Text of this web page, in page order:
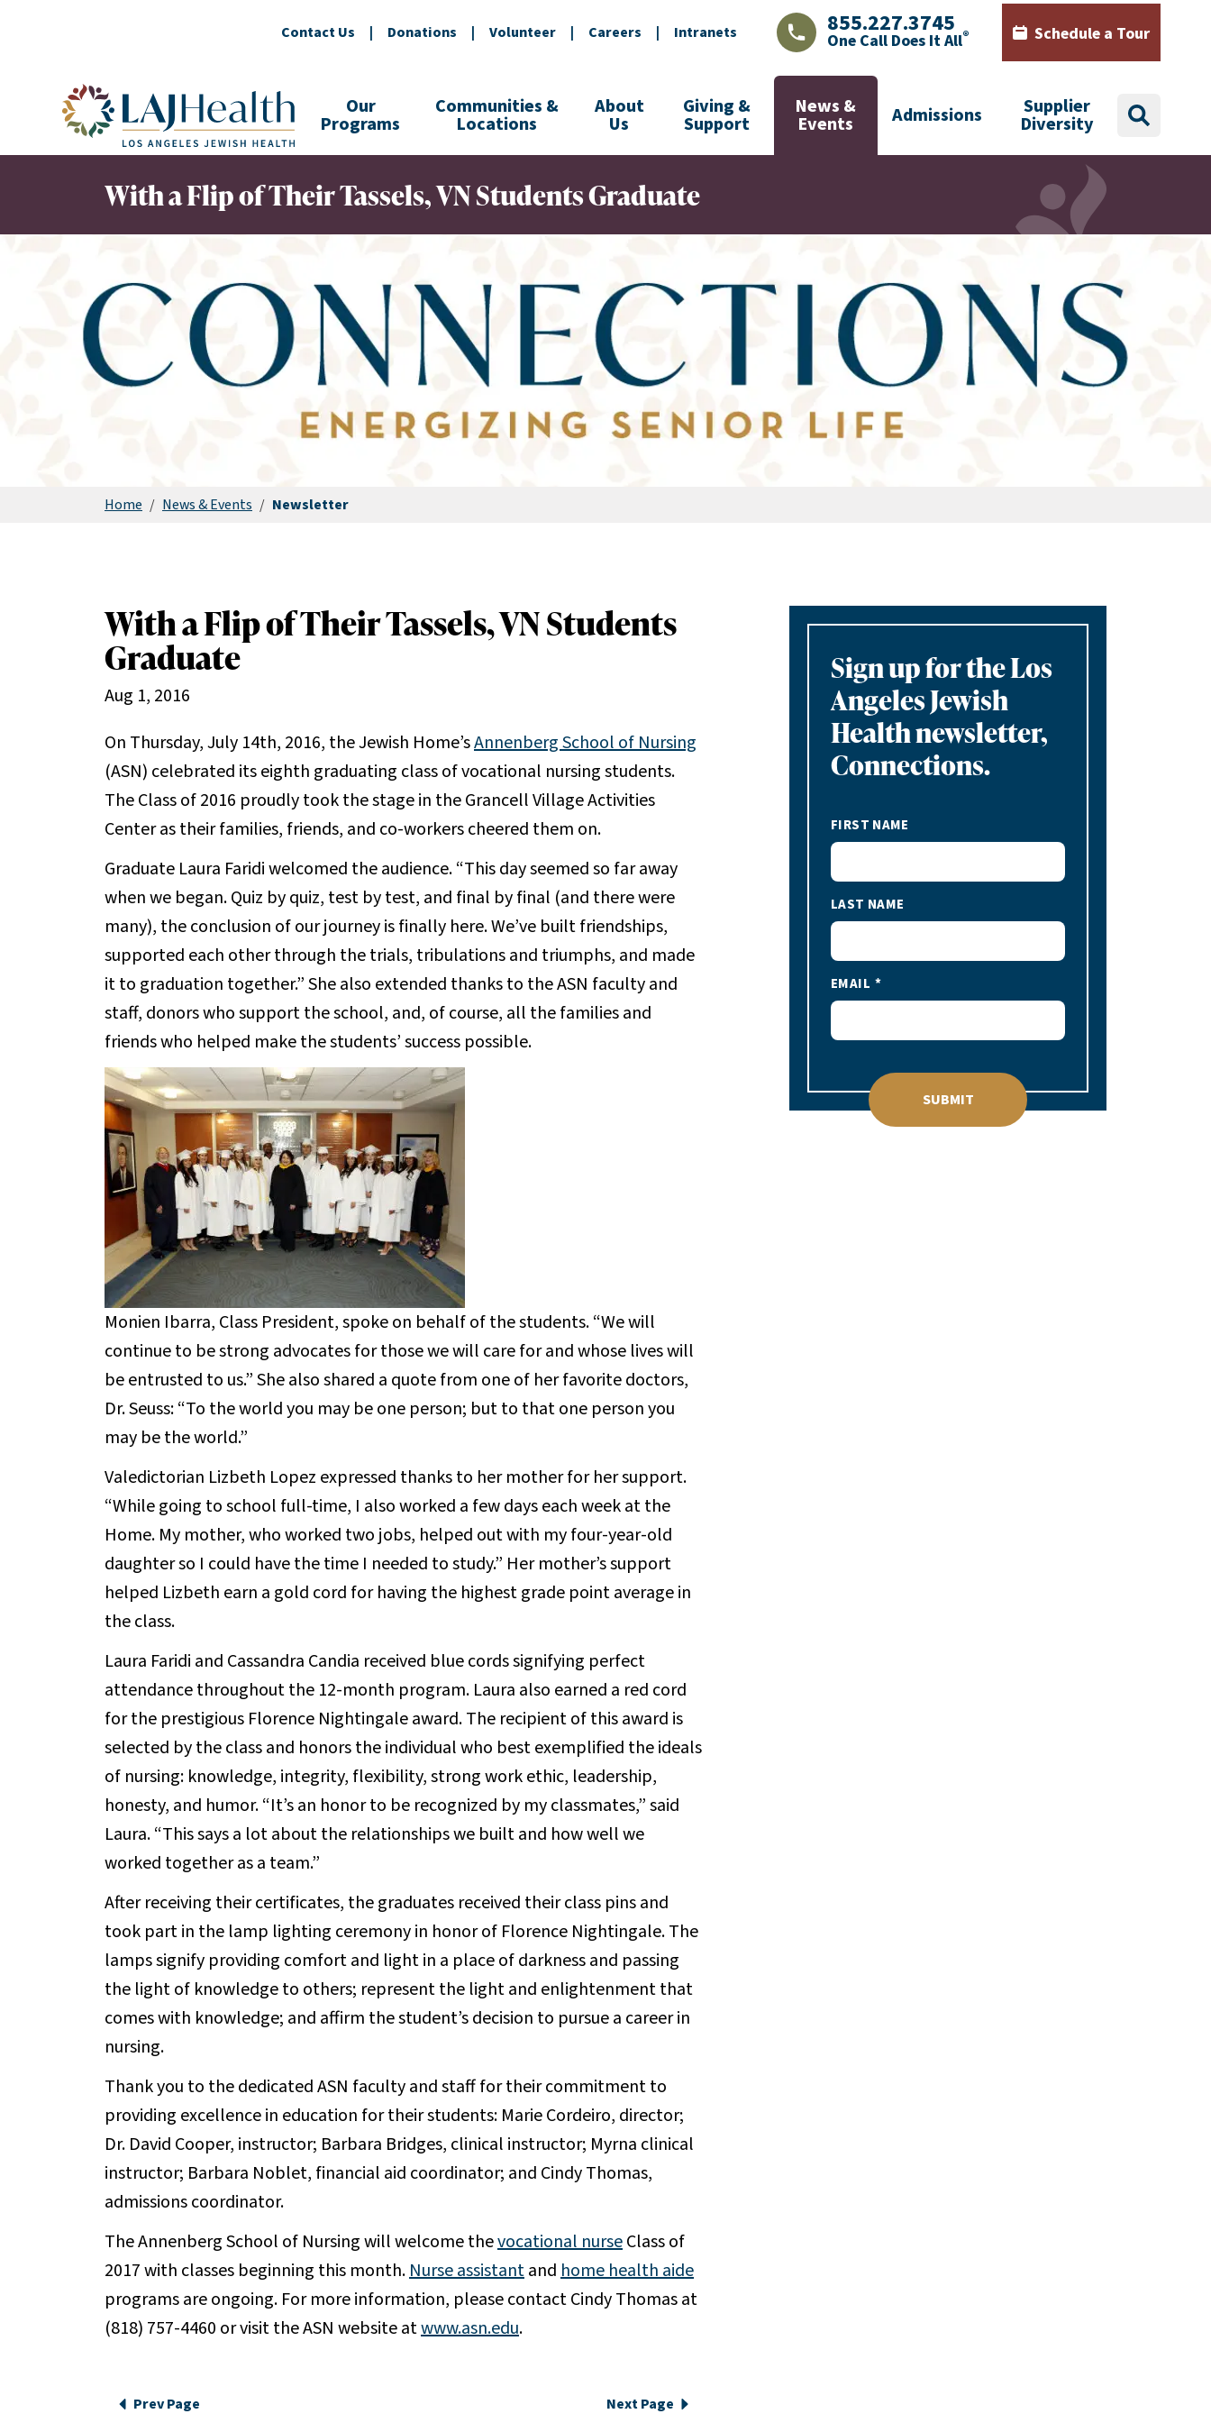
Contact Us | Donations | Volunteer | Careers | Intranets LAJHealth phone number with green phone icon
855.227.3745
One Call Does It All® Calendar icon with words
Schedule a Tour
Colorful LAJHealth logo
Our
Programs
Communities &
Locations
About
Us
Giving &
Support
News &
Events Admissions Supplier
Diversity search
With a Flip of Their Tassels, VN Students Graduate
Home / News & Events / Newsletter
With a Flip of Their Tassels, VN Students
Graduate
Aug 1, 2016
On Thursday, July 14th, 2016, the Jewish Home’sAnnenberg School of Nursing
(ASN) celebrated its eighth graduating class of vocational nursing students.
The Class of 2016 proudly took the stage in the Grancell Village Activities
Center as their families, friends, and co-workers cheered them on.
Graduate Laura Faridi welcomed the audience. “This day seemed so far away
when we began. Quiz by quiz, test by test, and final by final (and there were
many), the conclusion of our journey is finally here. We’ve built friendships,
supported each other through the trials, tribulations and triumphs, and made
it to graduation together.” She also extended thanks to the ASN faculty and
staff, donors who support the school, and, of course, all the families and
friends who helped make the students’ success possible.
Monien Ibarra, Class President, spoke on behalf of the students. “We will
continue to be strong advocates for those we will care for and whose lives will
be entrusted to us.” She also shared a quote from one of her favorite doctors,
Dr. Seuss: “To the world you may be one person; but to that one person you
may be the world.”
Valedictorian Lizbeth Lopez expressed thanks to her mother for her support.
“While going to school full-time, I also worked a few days each week at the
Home. My mother, who worked two jobs, helped out with my four-year-old
daughter so I could have the time I needed to study.” Her mother’s support
helped Lizbeth earn a gold cord for having the highest grade point average in
the class.
Laura Faridi and Cassandra Candia received blue cords signifying perfect
attendance throughout the 12-month program. Laura also earned a red cord
for the prestigious Florence Nightingale award. The recipient of this award is
selected by the class and honors the individual who best exemplified the ideals
of nursing: knowledge, integrity, flexibility, strong work ethic, leadership,
honesty, and humor. “It’s an honor to be recognized by my classmates,” said
Laura. “This says a lot about the relationships we built and how well we
worked together as a team.”
After receiving their certificates, the graduates received their class pins and
took part in the lamp lighting ceremony in honor of Florence Nightingale. The
lamps signify providing comfort and light in a place of darkness and passing
the light of knowledge to others; represent the light and enlightenment that
comes with knowledge; and affirm the student’s decision to pursue a career in
nursing.
Thank you to the dedicated ASN faculty and staff for their commitment to
providing excellence in education for their students: Marie Cordeiro, director;
Dr. David Cooper, instructor; Barbara Bridges, clinical instructor; Myrna clinical
instructor; Barbara Noblet, financial aid coordinator; and Cindy Thomas,
admissions coordinator.
The Annenberg School of Nursing will welcome thevocational nurseClass of
2017 with classes beginning this month.Nurse assistantandhome health aide
programs are ongoing. For more information, please contact Cindy Thomas at
(818) 757-4460 or visit the ASN website atwww.asn.edu.
Prev Page Next Page
Sign up for the Los
Angeles Jewish
Health newsletter,
Connections.
FIRST NAME
LAST NAME
EMAIL
SUBMIT